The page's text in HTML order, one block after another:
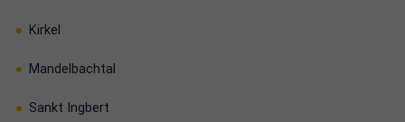
Kirkel
Mandelbachtal
Sankt Ingbert